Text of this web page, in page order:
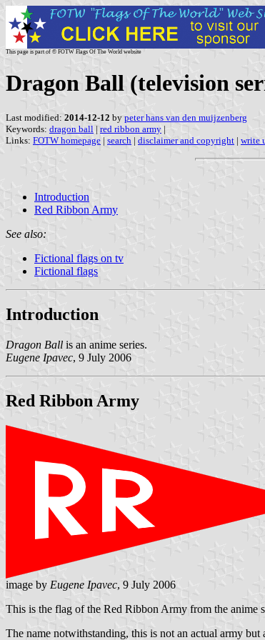
This page is part of © FOTW Flags Of The World website
Dragon Ball (television
Last modified: 2014-12-12 by peter hans van den muijzenberg
Keywords: dragon ball | red ribbon army |
Links: FOTW homepage | search | disclaimer and copyright | write
Introduction
Red Ribbon Army
See also:
Fictional flags on tv
Fictional flags
Introduction
Dragon Ball is an anime series.
Eugene Ipavec, 9 July 2006
Red Ribbon Army
image by Eugene Ipavec, 9 July 2006
This is the flag of the Red Ribbon Army from the anime
The name notwithstanding, this is not an actual army